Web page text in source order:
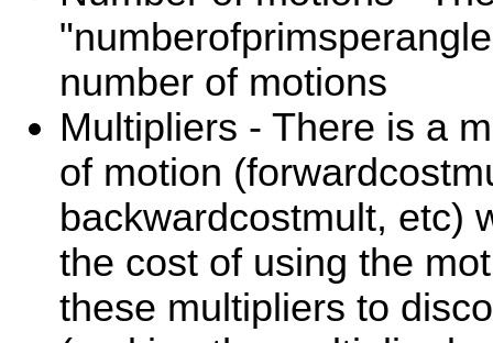
number of motions
Multipliers - There is a
of motion
backwardcostmult, etc)
the cost of using the
these multipliers to